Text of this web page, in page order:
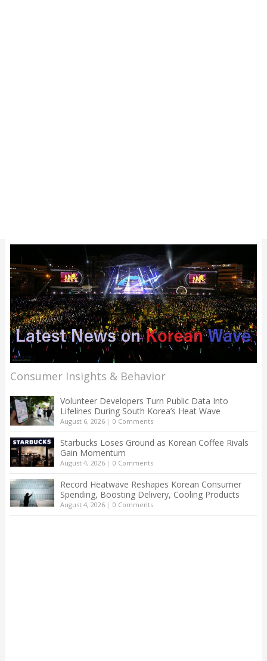
Consumer Insights & Behavior
Volunteer Developers Turn Public Data Into
Lifelines During South Korea’s Heat Wave
August 6, 2026| 0 Comments
Starbucks Loses Ground as Korean Coffee Rivals
Gain Momentum
August 4, 2026| 0 Comments
Record Heatwave Reshapes Korean Consumer
Spending, Boosting Delivery, Cooling Products
August 4, 2026| 0 Comments